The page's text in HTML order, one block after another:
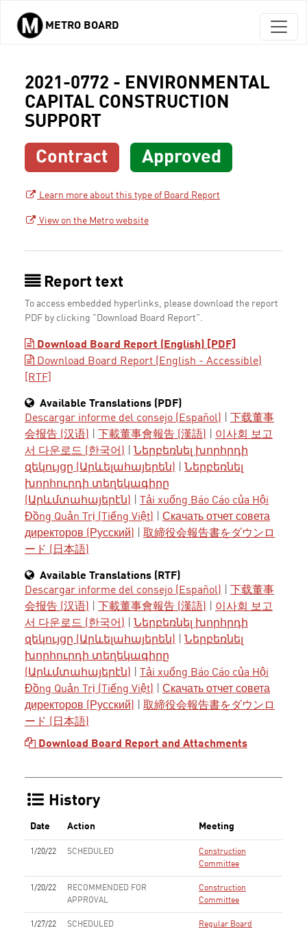
Skip to main content
METRO BOARD
2021-0772 - ENVIRONMENTAL
CAPITAL CONSTRUCTION
SUPPORT
Contract Approved
Learn more about this type of Board Report
View on the Metro website
Report text
To access embedded hyperlinks, please download the report
PDF by clicking "Download Board Report".
Download Board Report (English) [PDF]
Download Board Report (English - Accessible)
[RTF]
Available Translations (PDF)
Descargar informe del consejo (Español)
下载董事
会报告 (汉语)
下載董事會報告 (漢語)
이사회 보고
서 다운로드 (한국어)
Ներբեռնել խորհրդի
զեկույցը (Արևելահայերեն)
Ներբեռնել
խորհուրդի տեղեկագիրը
(Արևմտահայերէն)
Tải xuống Báo Cáo của Hội
Đồng Quản Trị (Tiếng Việt)
Скачать отчет совета
директоров (Русский)
取締役会報告書をダウンロ
ード (日本語)
Available Translations (RTF)
Descargar informe del consejo (Español)
下载董事
会报告 (汉语)
下載董事會報告 (漢語)
이사회 보고
서 다운로드 (한국어)
Ներբեռնել խորհրդի
զեկույցը (Արևելահայերեն)
Ներբեռնել
խորհուրդի տեղեկագիրը
(Արևմտահայերէն)
Tải xuống Báo Cáo của Hội
Đồng Quản Trị (Tiếng Việt)
Скачать отчет совета
директоров (Русский)
取締役会報告書をダウンロ
ード (日本語)
Download Board Report and Attachments
History
Date Action Meeting
1/20/22 SCHEDULED
Construction
Committee
1/20/22
RECOMMENDED FOR
APPROVAL
Construction
Committee
1/27/22 SCHEDULED
Regular Board